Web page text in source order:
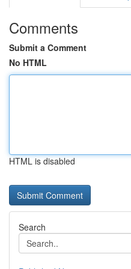
Comments
Submit a Comment
No HTML
HTML is disabled
Search